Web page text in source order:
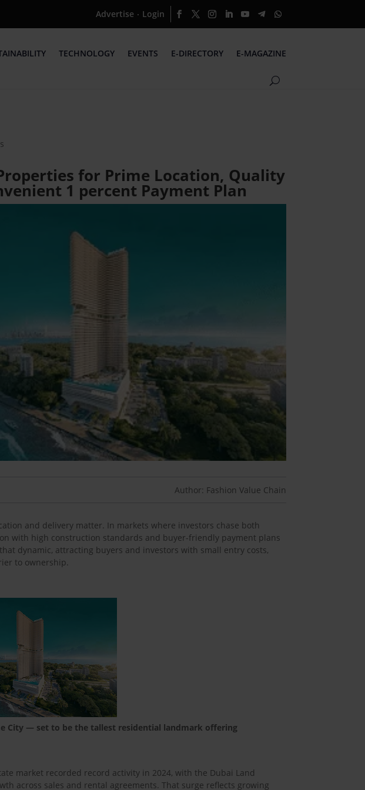
Advertise · Login
TECHNOLOGY EVENTS E-DIRECTORY E-MAGAZINE
for Prime Location, Quality
1 percent Payment Plan
Author: Fashion Value Chain
and delivery matter. In markets where investors chase both
with high construction standards and buyer-friendly payment plans
dynamic, attracting buyers and investors with small entry costs,
to ownership.
City — set to be the tallest residential landmark offering
market recorded record activity in 2024, with the Dubai Land
across sales and rental agreements. That surge reflects growing